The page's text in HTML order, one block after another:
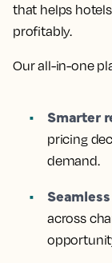
that helps
profitably.
Our all-in-one
Smarter
pricing
demand.
across